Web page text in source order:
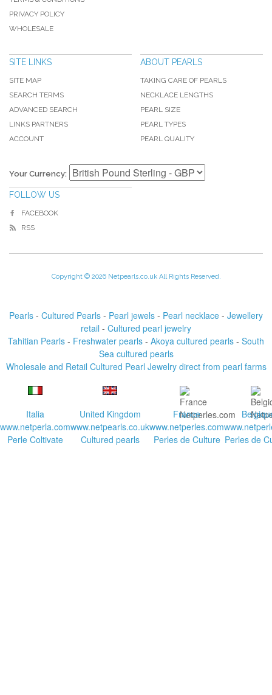
PRIVACY POLICY
WHOLESALE
SITE LINKS
SITE MAP
SEARCH TERMS
ADVANCED SEARCH
LINKS PARTNERS
ACCOUNT
ABOUT PEARLS
TAKING CARE OF PEARLS
NECKLACE LENGTHS
PEARL SIZE
PEARL TYPES
PEARL QUALITY
Your Currency:
FOLLOW US
FACEBOOK
RSS
Copyright © 2026 Netpearls.co.uk All Rights Reserved.
Pearls - Cultured Pearls - Pearl jewels - Pearl necklace - Jewellery
retail - Cultured pearl jewelry
Tahitian Pearls - Freshwater pearls - Akoya cultured pearls - South
Sea cultured pearls
Wholesale and Retail Cultured Pearl Jewelry direct from pearl farms
Italia
www.netperla.com
Perle Coltivate
United Kingdom
www.netpearls.co.uk
Cultured pearls
France
www.netperles.com
Perles de Culture Perles de